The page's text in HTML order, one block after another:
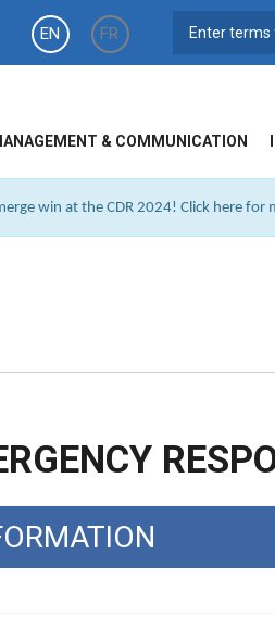
EN
FR
& COMMUNICATION
win at the CDR 2024! Click here